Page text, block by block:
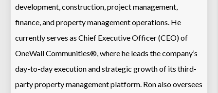
development, construction, project management,
finance, and property management operations. He
currently serves as Chief Executive Officer (CEO) of
OneWall Communities®, where he leads the company’s
day-to-day execution and strategic growth of its third-
party property management platform. Ron also oversees